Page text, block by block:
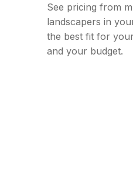
See pricing from
landscapers in
the best fit for
and your budget.